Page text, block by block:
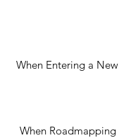
When Entering a
When Roadmapping